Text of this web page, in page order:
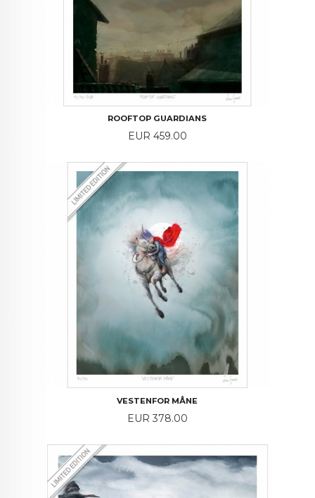
ROOFTOP GUARDIANS
Price
EUR 459.00
VESTENFOR MÅNE
Price
EUR 378.00